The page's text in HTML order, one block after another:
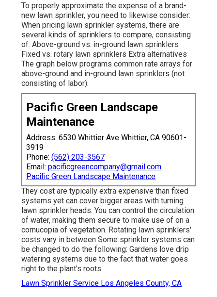
To properly approximate the expense of a brand-
new lawn sprinkler, you need to likewise consider:
When pricing lawn sprinkler systems, there are
several kinds of sprinklers to compare, consisting
of: Above-ground vs. in-ground lawn sprinklers
Fixed vs. rotary lawn sprinklers Extra alternatives
The graph below programs common rate arrays for
above-ground and in-ground lawn sprinklers (not
consisting of labor).
Pacific Green Landscape
Maintenance
Address: 6530 Whittier Ave Whittier, CA 90601-
3919
Phone: (562) 203-3567
Email: pacificgreencompany@gmail.com
Pacific Green Landscape Maintenance
They cost are typically extra expensive than fixed
systems yet can cover bigger areas with turning
lawn sprinkler heads. You can control the circulation
of water, making them secure to make use of on a
cornucopia of vegetation. Rotating lawn sprinklers'
costs vary in between Some sprinkler systems can
be changed to do the following: Gardens love drip
watering systems due to the fact that water goes
right to the plant's roots.
Lawn Sprinkler Service Los Angeles County, CA